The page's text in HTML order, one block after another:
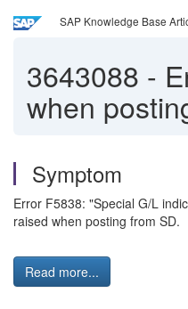
SAP Knowledge Base
3643088 -
when
Symptom
Error F5838: "Special G/L
raised when posting from SD.
Read more...